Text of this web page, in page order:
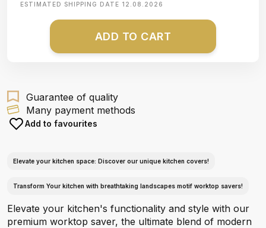
ESTIMATED SHIPPING DATE 12.08.2026
ADD TO CART
Guarantee of quality
Many payment methods
Add to favourites
Elevate your kitchen space: Discover our unique kitchen covers!
Transform Your kitchen with breathtaking landscapes motif worktop savers!
Elevate your kitchen's functionality and style with our
premium worktop saver, the ultimate blend of modern